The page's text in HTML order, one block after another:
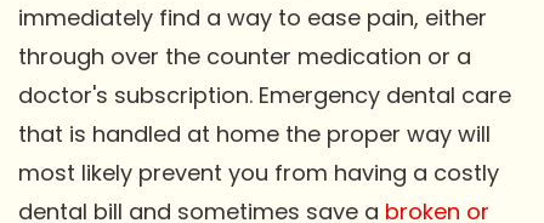
immediately find a way to ease pain, either
through over the counter medication or a
doctor's subscription. Emergency dental care
that is handled at home the proper way will
most likely prevent you from having a costly
dental bill and sometimes save a broken or